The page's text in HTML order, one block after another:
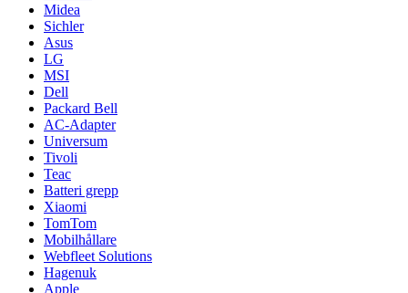
Midea
Sichler
Asus
LG
MSI
Dell
Packard Bell
AC-Adapter
Universum
Tivoli
Teac
Batteri grepp
Xiaomi
TomTom
Mobilhållare
Webfleet Solutions
Hagenuk
Apple